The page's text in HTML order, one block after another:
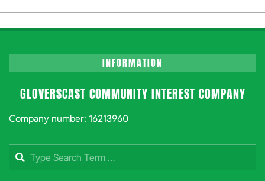
06-
15
INFORMATION
GLOVERSCAST COMMUNITY INTEREST COMPANY
Company number: 16213960
Search